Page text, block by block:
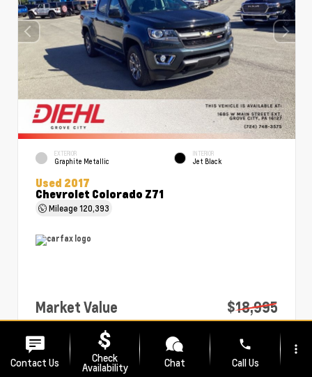
EXTERIOR
Graphite Metallic
INTERIOR
Jet Black
Used 2017
Chevrolet Colorado Z71
Mileage120,393
Market Value
$18,995
PA Doc Fee
Diehl Price
$19,485
Contact Us Check
Availability Chat
phone
Call Us
more_vert